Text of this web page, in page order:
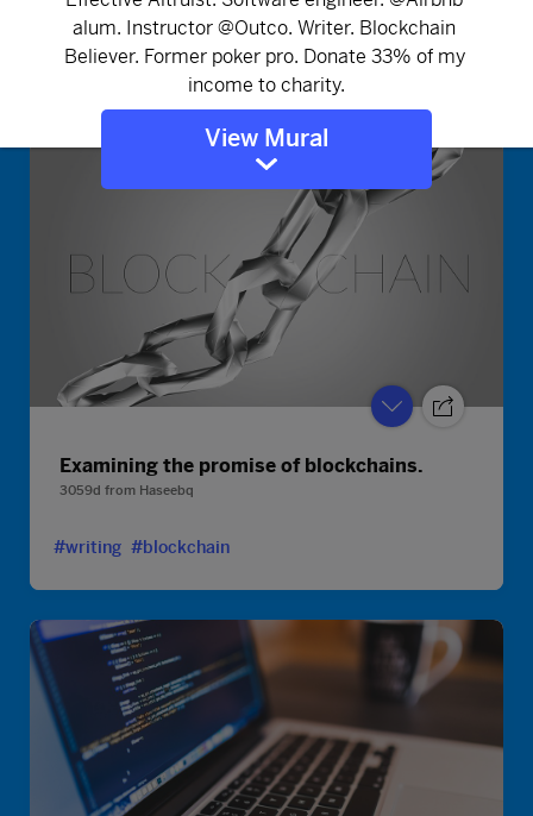
View Mural
3059dfromHaseebq
#writing #blockchain
Examining the promise of blockchains.
3059d from Haseebq
#writing #blockchain